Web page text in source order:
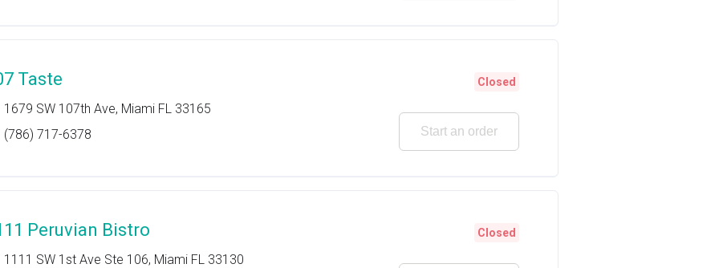
Taste
1679 SW 107th Ave, Miami FL 33165
(786) 717-6378
Closed
Start an order
Peruvian Bistro
1111 SW 1st Ave Ste 106, Miami FL 33130
Closed